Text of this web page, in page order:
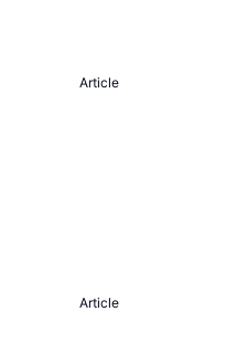
Article
Article